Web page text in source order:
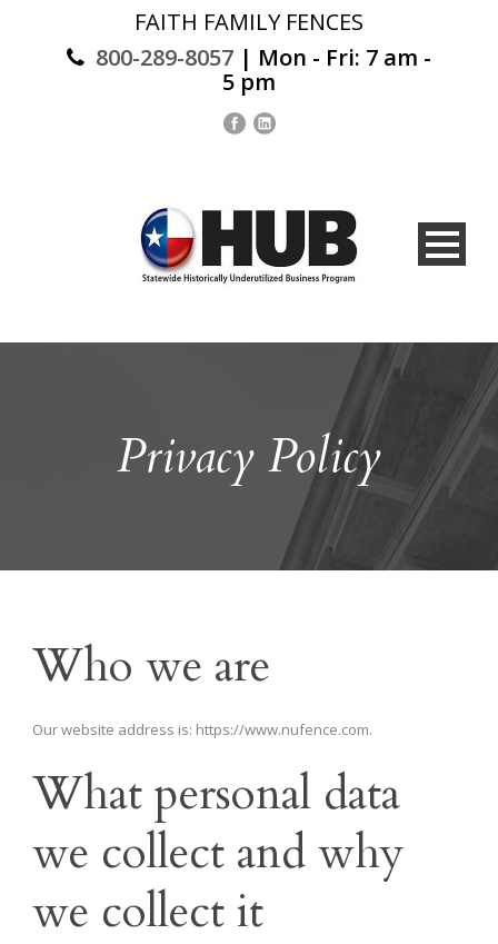
FAITH FAMILY FENCES
800-289-8057 | Mon - Fri: 7 am -
5 pm
Privacy Policy
Who we are
Our website address is: https://www.nufence.com.
What personal data
we collect and why
we collect it